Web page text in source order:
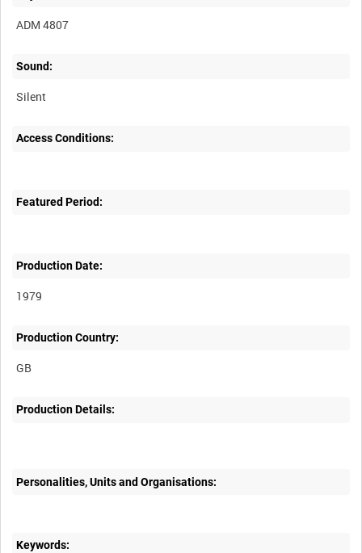
ADM 4807
Sound:
Silent
Access Conditions:
Featured Period:
Production Date:
1979
Production Country:
Production Details:
Personalities, Units and Organisations:
Keywords: